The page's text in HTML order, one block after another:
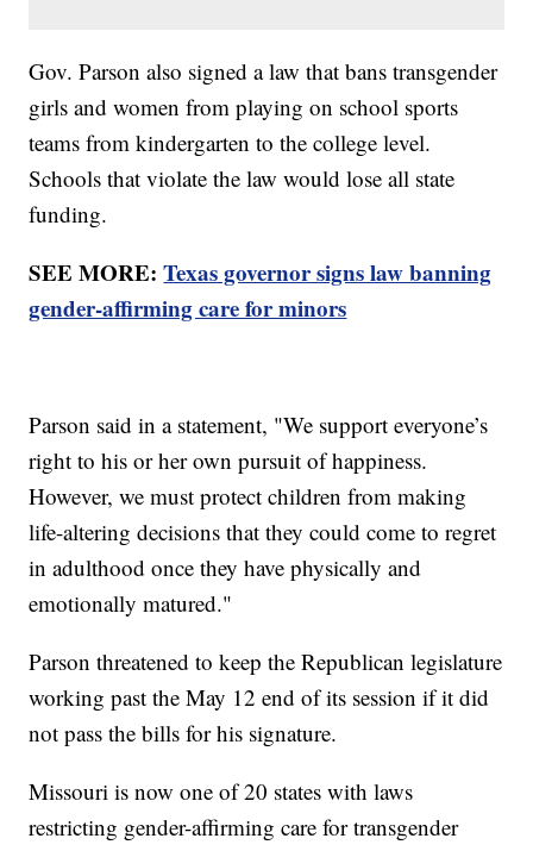
Gov. Parson also signed a law that bans transgender
girls and women from playing on school sports
teams from kindergarten to the college level.
Schools that violate the law would lose all state
funding.
SEE MORE:Texas governor signs law banning
gender-affirming care for minors
Parson said in a statement, "We support everyone’s
right to his or her own pursuit of happiness.
However, we must protect children from making
life-altering decisions that they could come to regret
in adulthood once they have physically and
emotionally matured."
Parson threatened to keep the Republican legislature
working past the May 12 end of its session if it did
not pass the bills for his signature.
Missouri is now one of 20 states with laws
restricting gender-affirming care for transgender